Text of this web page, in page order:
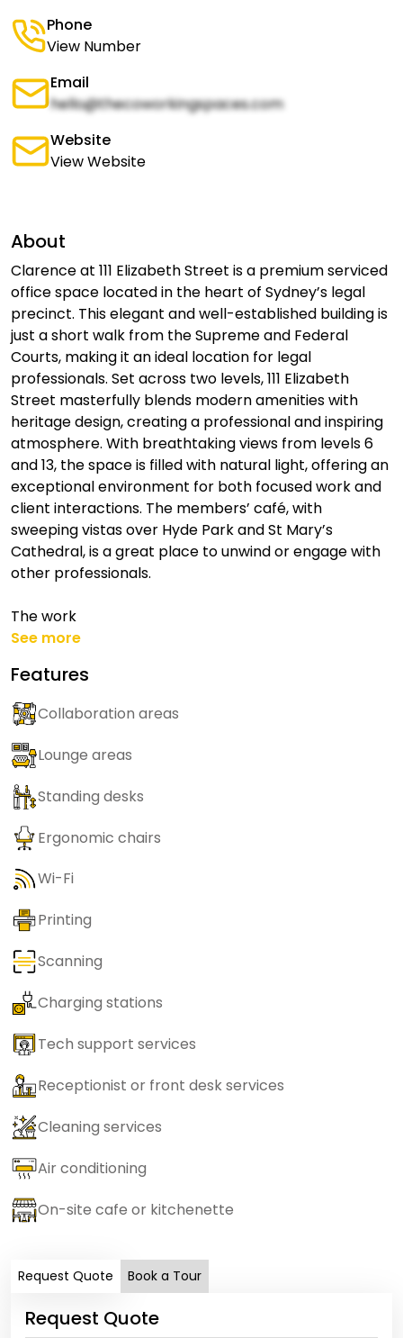
Phone
View Number
Email
hello@thecoworkingspaces.com
Website
View Website
About
Clarence at 111 Elizabeth Street is a premium serviced
office space located in the heart of Sydney’s legal
precinct. This elegant and well-established building is
just a short walk from the Supreme and Federal
Courts, making it an ideal location for legal
professionals. Set across two levels, 111 Elizabeth
Street masterfully blends modern amenities with
heritage design, creating a professional and inspiring
atmosphere. With breathtaking views from levels 6
and 13, the space is filled with natural light, offering an
exceptional environment for both focused work and
client interactions. The members’ café, with
sweeping vistas over Hyde Park and St Mary’s
Cathedral, is a great place to unwind or engage with
other professionals.
The work
See more
Features
Collaboration areas
Lounge areas
Standing desks
Ergonomic chairs
Wi-Fi
Printing
Scanning
Charging stations
Tech support services
Receptionist or front desk services
Cleaning services
Air conditioning
On-site cafe or kitchenette
Request Quote Book a Tour
Request Quote